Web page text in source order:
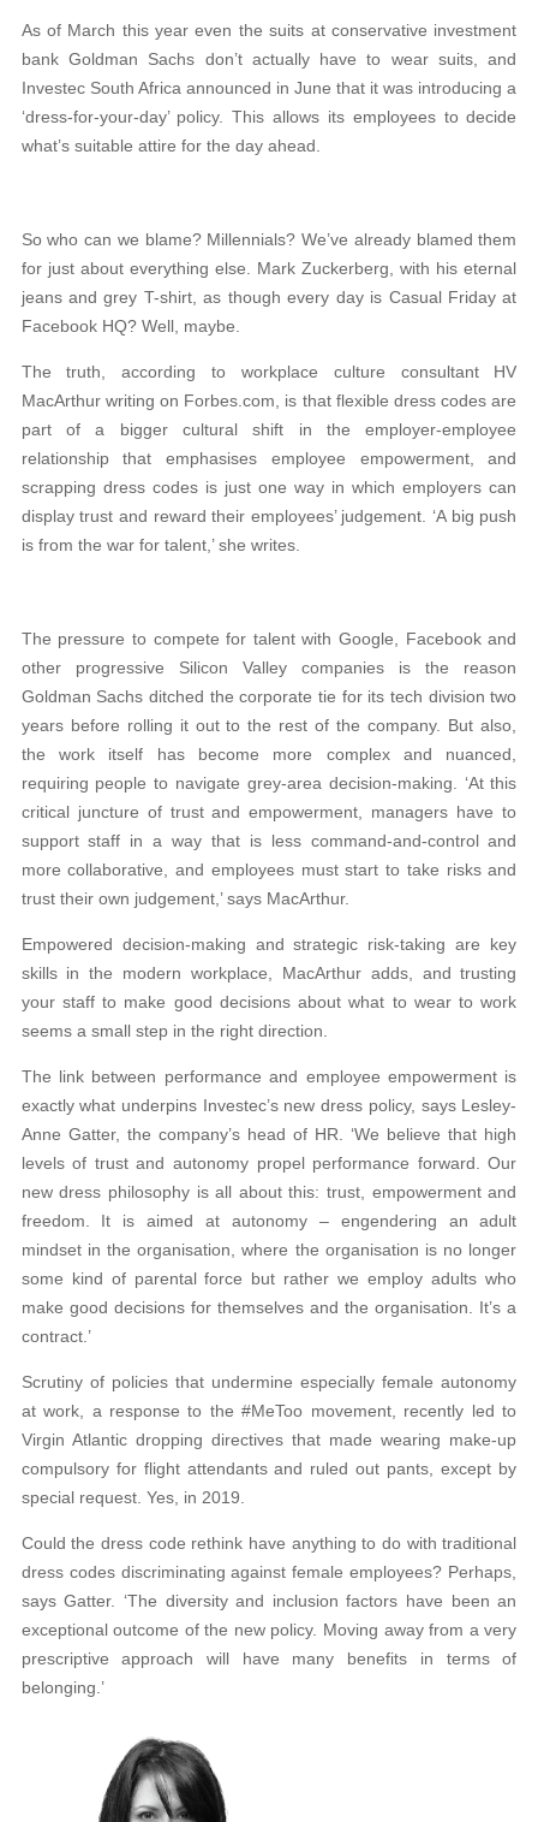
As of March this year even the suits at conservative investment
bank Goldman Sachs don’t actually have to wear suits, and
Investec South Africa announced in June that it was introducing a
‘dress-for-your-day’ policy. This allows its employees to decide
what’s suitable attire for the day ahead.
So who can we blame? Millennials? We’ve already blamed them
for just about everything else. Mark Zuckerberg, with his eternal
jeans and grey T-shirt, as though every day is Casual Friday at
Facebook HQ? Well, maybe.
The truth, according to workplace culture consultant HV
MacArthur writing on Forbes.com, is that flexible dress codes are
part of a bigger cultural shift in the employer-employee
relationship that emphasises employee empowerment, and
scrapping dress codes is just one way in which employers can
display trust and reward their employees’ judgement. ‘A big push
is from the war for talent,’ she writes.
The pressure to compete for talent with Google, Facebook and
other progressive Silicon Valley companies is the reason
Goldman Sachs ditched the corporate tie for its tech division two
years before rolling it out to the rest of the company. But also,
the work itself has become more complex and nuanced,
requiring people to navigate grey-area decision-making. ‘At this
critical juncture of trust and empowerment, managers have to
support staff in a way that is less command-and-control and
more collaborative, and employees must start to take risks and
trust their own judgement,’ says MacArthur.
Empowered decision-making and strategic risk-taking are key
skills in the modern workplace, MacArthur adds, and trusting
your staff to make good decisions about what to wear to work
seems a small step in the right direction.
The link between performance and employee empowerment is
exactly what underpins Investec’s new dress policy, says Lesley-
Anne Gatter, the company’s head of HR. ‘We believe that high
levels of trust and autonomy propel performance forward. Our
new dress philosophy is all about this: trust, empowerment and
freedom. It is aimed at autonomy – engendering an adult
mindset in the organisation, where the organisation is no longer
some kind of parental force but rather we employ adults who
make good decisions for themselves and the organisation. It’s a
contract.’
Scrutiny of policies that undermine especially female autonomy
at work, a response to the #MeToo movement, recently led to
Virgin Atlantic dropping directives that made wearing make-up
compulsory for flight attendants and ruled out pants, except by
special request. Yes, in 2019.
Could the dress code rethink have anything to do with traditional
dress codes discriminating against female employees? Perhaps,
says Gatter. ‘The diversity and inclusion factors have been an
exceptional outcome of the new policy. Moving away from a very
prescriptive approach will have many benefits in terms of
belonging.’